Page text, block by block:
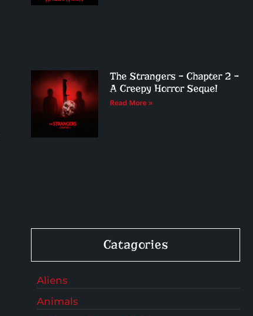
The Strangers – Chapter 2 –
A Creepy Horror Sequel
Read More »
Catagories
Aliens
Animals